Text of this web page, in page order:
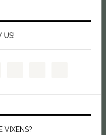
US!
VIXENS?